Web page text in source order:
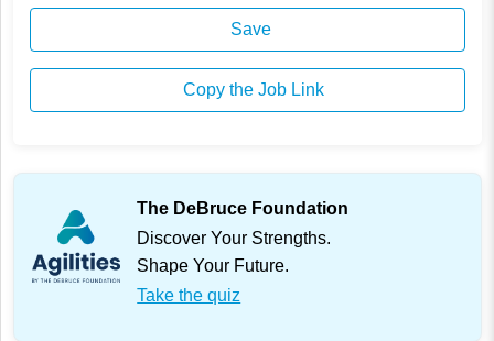
Save
Copy the Job Link
The DeBruce Foundation
Discover Your Strengths.
Shape Your Future.
Take the quiz